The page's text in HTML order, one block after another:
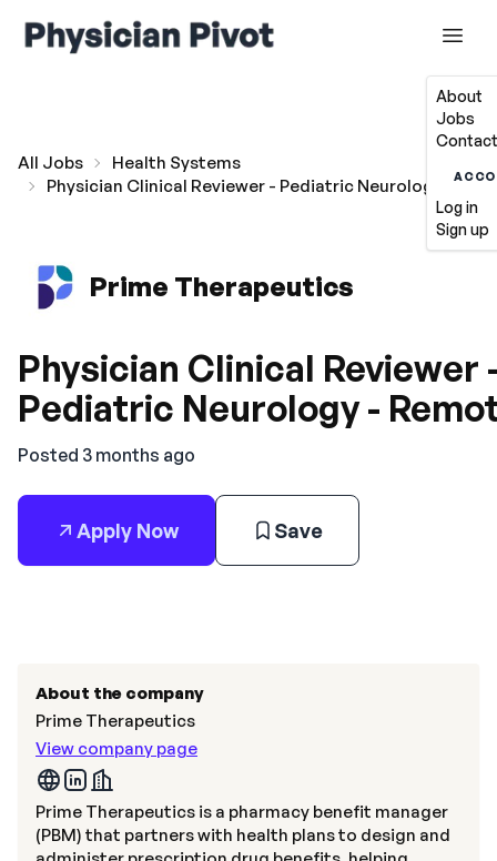
About
Jobs
Log in
Sign up
All Jobs
Health Systems
Physician Clinical Reviewer - Pediatric Neurology -
Prime Therapeutics
Physician Clinical Reviewer
Pediatric Neurology -
Posted 3 months ago
Apply Now Save
About the company
Prime Therapeutics
View company page
Prime Therapeutics is a pharmacy benefit manager
(PBM) that partners with health plans to design and